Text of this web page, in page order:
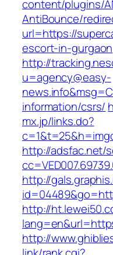
content/plugins/
AntiBounce/
url=https://
escort-in-gurgaon
http://
u=agency@easy-
information/csrs/
mx.jp/links.do?
http://adsfac.net/
http://
http://
http://